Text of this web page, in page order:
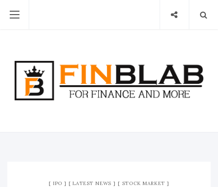
IPO LATEST NEWS STOCK MARKET